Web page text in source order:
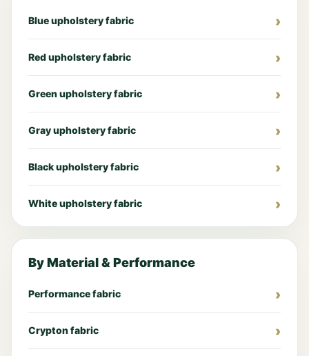
Blue upholstery fabric
Red upholstery fabric
Green upholstery fabric
Gray upholstery fabric
Black upholstery fabric
White upholstery fabric
By Material & Performance
Performance fabric
Crypton fabric